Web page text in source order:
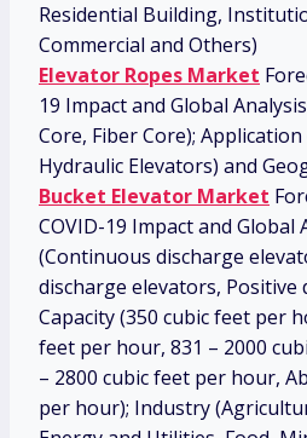
Residential Building,
Commercial and Others)
Elevator Ropes Market
19 Impact and Global
Core, Fiber Core);
Hydraulic Elevators) and
Bucket Elevator Market
COVID-19 Impact and Global
(Continuous discharge
discharge elevators, Positive
Capacity (350 cubic feet per
feet per hour, 831 – 2000
– 2800 cubic feet per hour,
per hour); Industry